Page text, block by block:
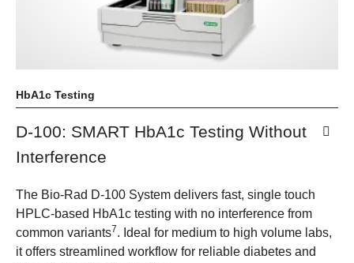
HbA1c Testing
D-100: SMART HbA1c Testing Without
Interference
The Bio-Rad D-100 System delivers fast, single touch
HPLC-based HbA1c testing with no interference from
common variants7. Ideal for medium to high volume labs,
it offers streamlined workflow for reliable diabetes and